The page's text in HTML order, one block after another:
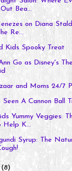
Bea...
on Diana
Re...
Kids Spooky Treat
Go as Disney's
and Moms 24/7
Seen A Cannon Ball
Yummy Veggies:
Help K...
Syrup: The
(8)